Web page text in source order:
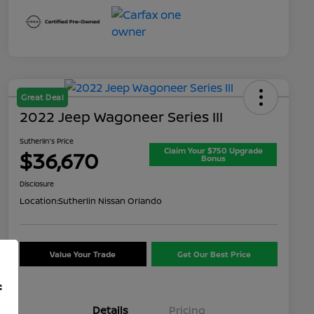
Great Deal
2022 Jeep Wagoneer Series III
Sutherlin's Price
$36,670 Claim Your $750 Upgrade
Bonus
Disclosure
Location:Sutherlin Nissan Orlando
Value Your Trade Get Our Best Price
Details Pricing